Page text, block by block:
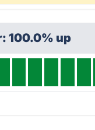
100.0% up